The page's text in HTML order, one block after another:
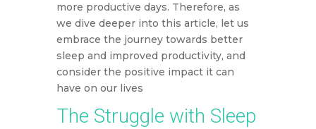
more productive days. Therefore, as
we dive deeper into this article, let us
embrace the journey towards better
sleep and improved productivity, and
consider the positive impact it can
have on our lives
The Struggle with Sleep